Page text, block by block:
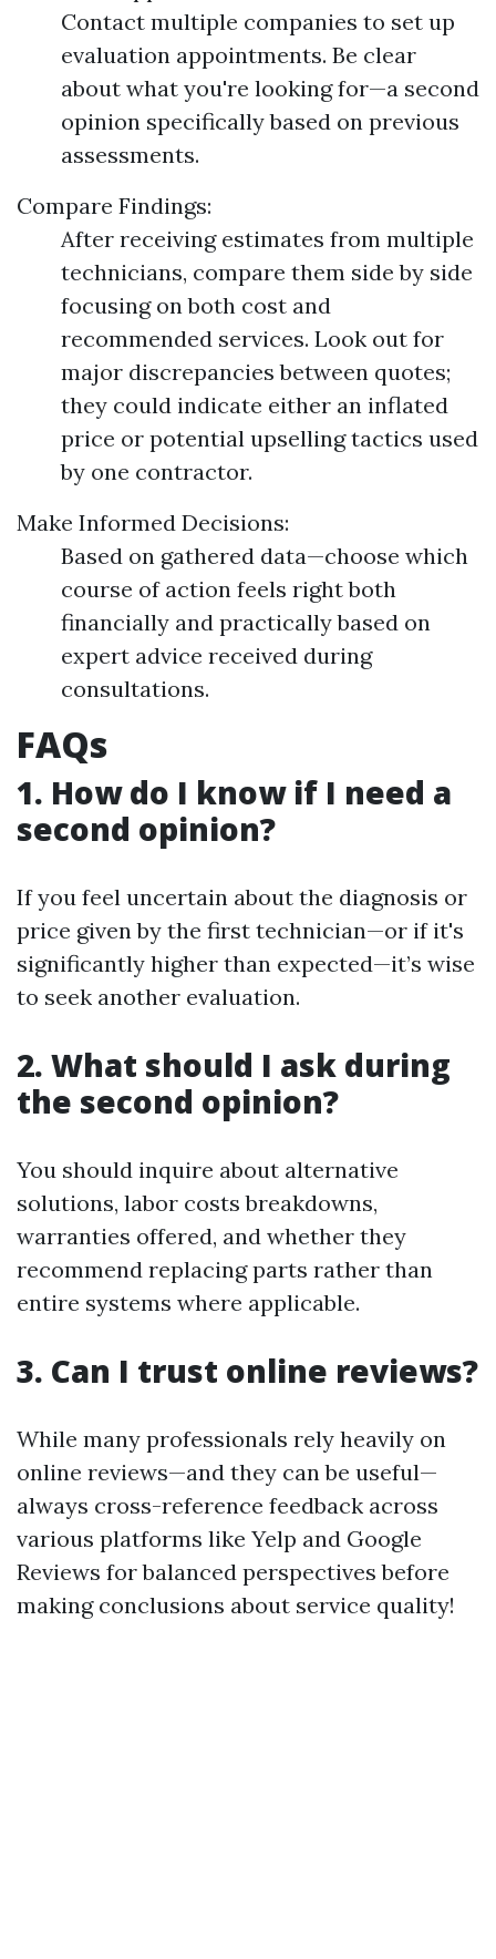
Contact multiple companies to set up
evaluation appointments. Be clear
about what you're looking for—a second
opinion specifically based on previous
assessments.
Compare Findings:
After receiving estimates from multiple
technicians, compare them side by side
focusing on both cost and
recommended services. Look out for
major discrepancies between quotes;
they could indicate either an inflated
price or potential upselling tactics used
by one contractor.
Make Informed Decisions:
Based on gathered data—choose which
course of action feels right both
financially and practically based on
expert advice received during
consultations.
FAQs
1. How do I know if I need a
second opinion?
If you feel uncertain about the diagnosis or
price given by the first technician—or if it's
significantly higher than expected—it’s wise
to seek another evaluation.
2. What should I ask during
the second opinion?
You should inquire about alternative
solutions, labor costs breakdowns,
warranties offered, and whether they
recommend replacing parts rather than
entire systems where applicable.
3. Can I trust online reviews?
While many professionals rely heavily on
online reviews—and they can be useful—
always cross-reference feedback across
various platforms like Yelp and Google
Reviews for balanced perspectives before
making conclusions about service quality!